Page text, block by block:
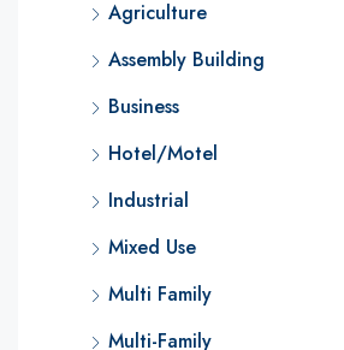
Agriculture
Assembly Building
Business
Hotel/Motel
Industrial
Mixed Use
Multi Family
Multi-Family